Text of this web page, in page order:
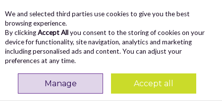
Skip to content
Menu
Search
ALOE ROLLING SOFT MESH TRAINER -
BEIGE GOLD
We and selected third parties use cookies to give you the best
browsing experience.
By clickingAccept Allyou consent to the storing of cookies on your
device for functionality, site navigation, analytics and marketing
including personalised ads and content. You can adjust your
preferences at any time.
Manage Accept all